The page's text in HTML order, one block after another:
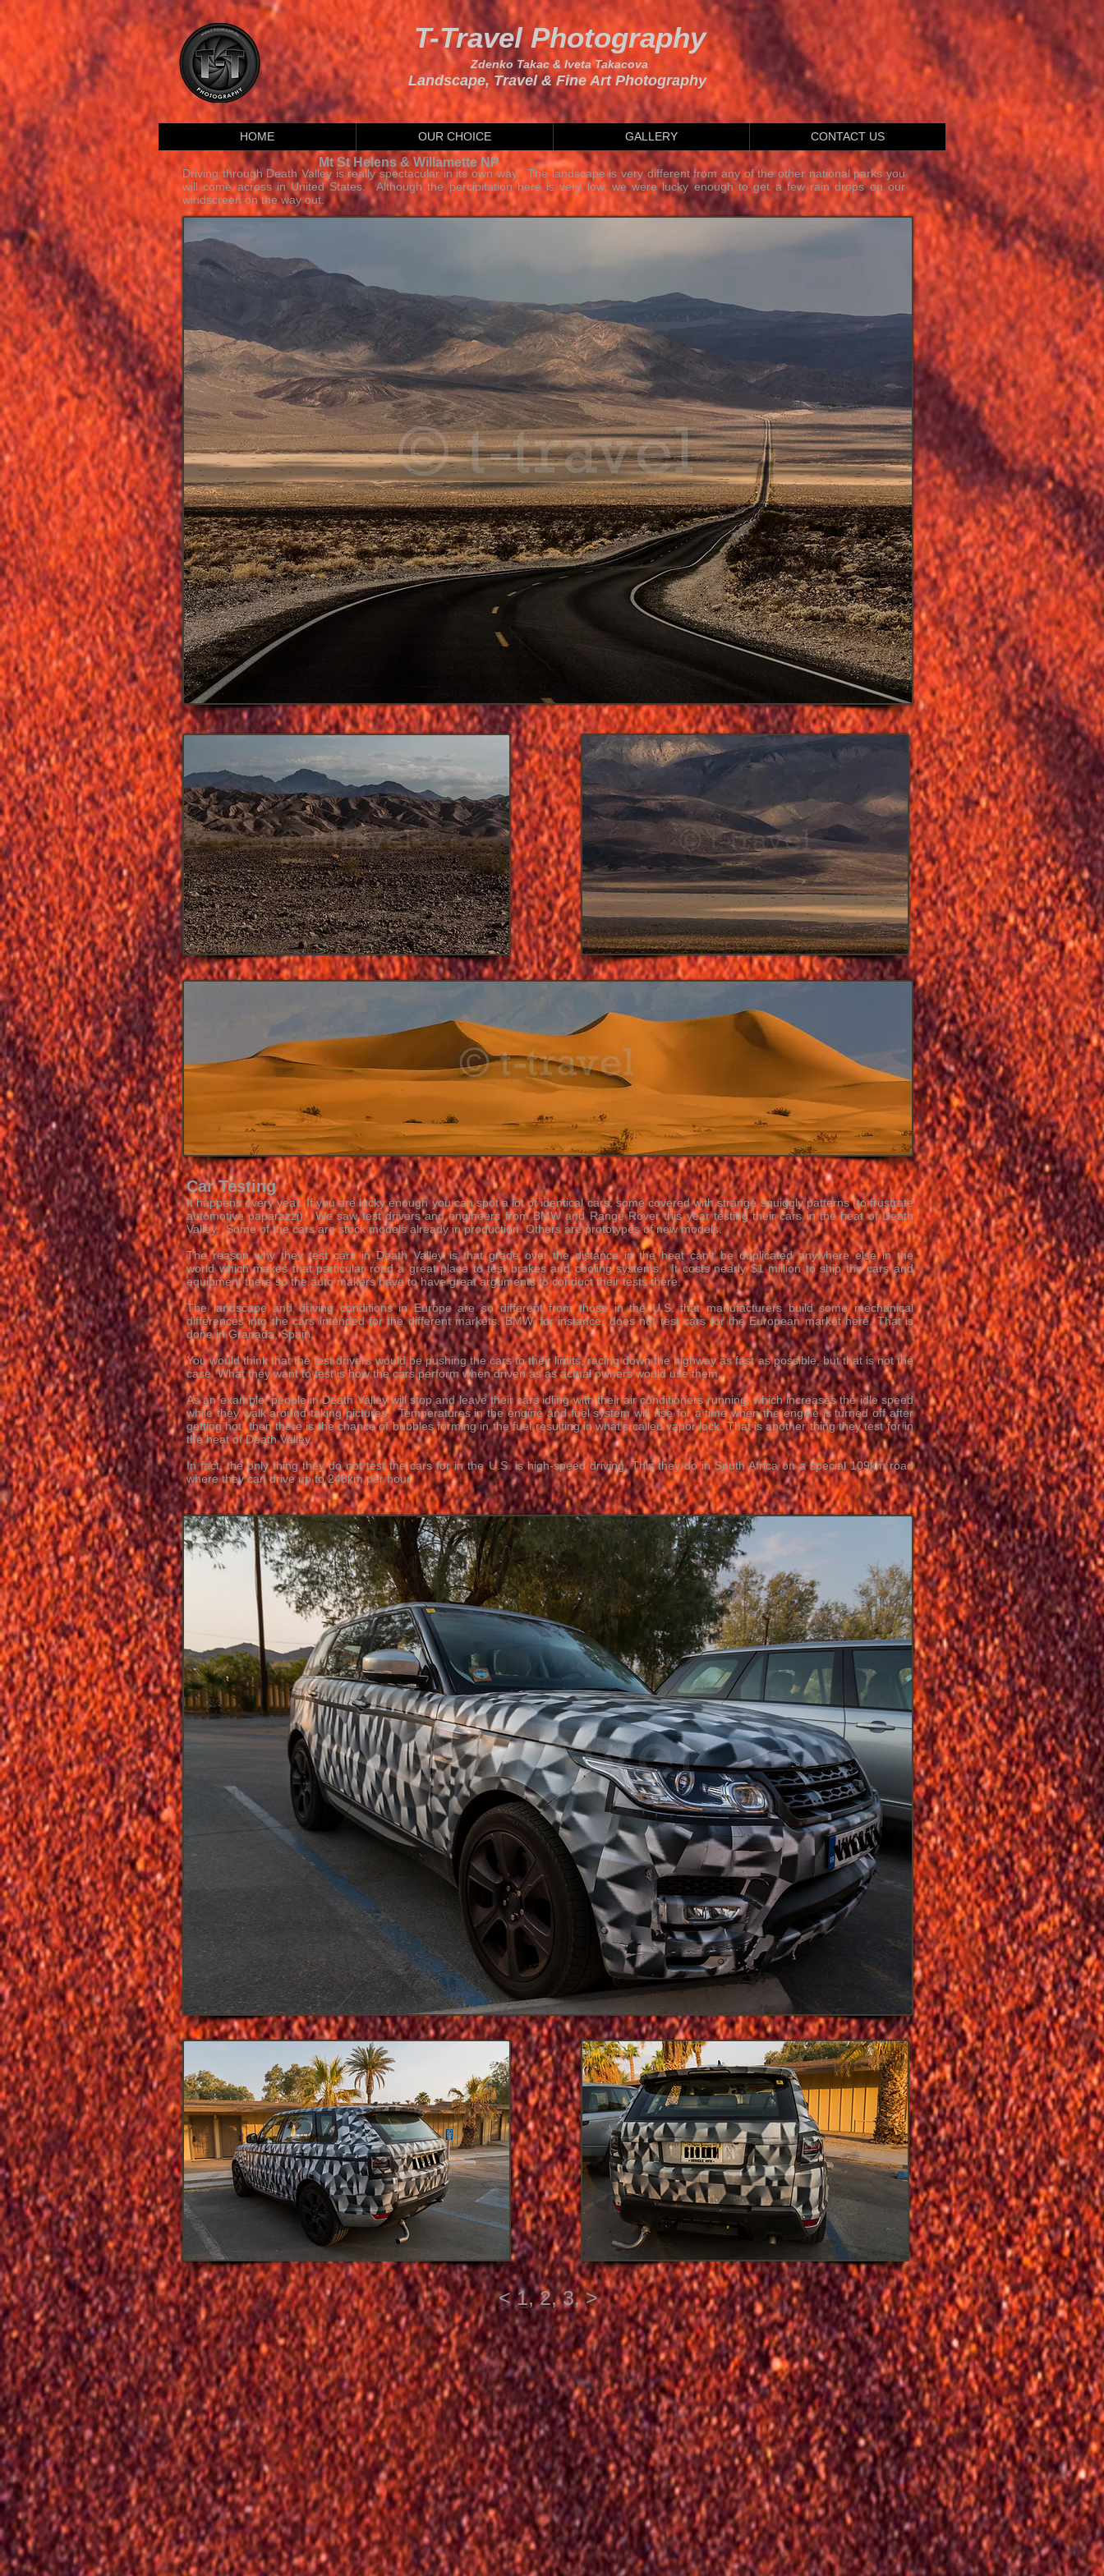
T-Travel Photography
Zdenko Takac & Iveta Takacova
Landscape, Travel & Fine Art Photography
HOME OUR CHOICE GALLERY CONTACT US
Mt St Helens & Willamette NP
Driving through Death Valley is really spectacular in its own way. The landscape is very different from any of the other national parks you
will come across in United States. Although the percipitation here is very low, we were lucky enough to get a few rain drops on our
windscreen on the way out.
Car Testing
It happens every year. If you are lucky enough you can spot a lot of identical cars, some covered with strange squiggly patterns (to frustrate
automotive paparazzi). We saw test drivers and engineers from BMW and Range Rover this year testing their cars in the heat of Death
Valley. Some of the cars are stock models already in production. Others are prototypes of new models.
The reason why they test cars in Death Valley is that grade over the distance in the heat can't be duplicated anywhere else in the
world which makes that particular road a great place to test brakes and cooling systems. It costs nearly $1 million to ship the cars and
equipment there so the auto makers have to have great arguments to conduct their tests there.
The landscape and driving conditions in Europe are so different from those in the U.S. that manufacturers build some mechanical
differences into the cars intended for the different markets. BMW, for instance, does not test cars for the European market here. That is
done in Granada, Spain.
You would think that the test drivers would be pushing the cars to their limits, racing down the highway as fast as possible, but that is not the
case. What they want to test is how the cars perform when driven as as actual owners would use them.
As an example, people in Death Valley will stop and leave their cars idling with their air conditioners running, which increases the idle speed
while they walk around taking pictures. Temperatures in the engine and fuel system will rise for a time when the engine is turned off after
getting hot, then there is the chance of bubbles forming in the fuel resulting in what’s called vapor lock. That is another thing they test for in
the heat of Death Valley.
In fact, the only thing they do not test the cars for in the U.S. is high-speed driving. This they do in South Africa on a special 109km road
where they can drive up to 248km per hour.
< 1,2,3,>